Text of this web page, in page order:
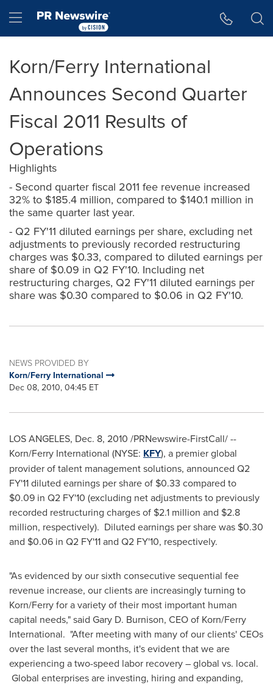
Hamburger menu
Korn/Ferry International
Announces Second Quarter
Fiscal 2011 Results of
Operations
Highlights
- Second quarter fiscal 2011 fee revenue increased
32% to $185.4 million, compared to $140.1 million in
the same quarter last year.
- Q2 FY'11 diluted earnings per share, excluding net
adjustments to previously recorded restructuring
charges was $0.33, compared to diluted earnings per
share of $0.09 in Q2 FY'10. Including net
restructuring charges, Q2 FY'11 diluted earnings per
share was $0.30 compared to $0.06 in Q2 FY'10.
NEWS PROVIDED BY
Korn/Ferry International
Dec 08, 2010, 04:45 ET
LOS ANGELES, Dec. 8, 2010 /PRNewswire-FirstCall/ --
Korn/Ferry International (NYSE: KFY), a premier global
provider of talent management solutions, announced Q2
FY'11 diluted earnings per share of $0.33 compared to
$0.09 in Q2 FY'10 (excluding net adjustments to previously
recorded restructuring charges of $2.1 million and $2.8
million, respectively). Diluted earnings per share was $0.30
and $0.06 in Q2 FY'11 and Q2 FY'10, respectively.
"As evidenced by our sixth consecutive sequential fee
revenue increase, our clients are increasingly turning to
Korn/Ferry for a variety of their most important human
capital needs," said Gary D. Burnison, CEO of Korn/Ferry
International. "After meeting with many of our clients' CEOs
over the last several months, it's evident that we are
experiencing a two-speed labor recovery – global vs. local.
Global enterprises are investing, hiring and expanding,